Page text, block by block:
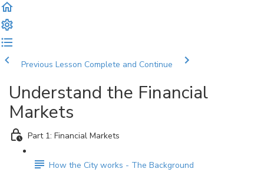
Previous Lesson Complete and Continue
Understand the Financial
Markets
Part 1: Financial Markets
How the City works - The Background